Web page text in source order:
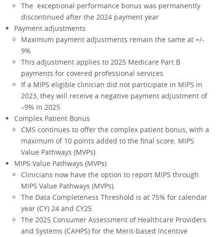
The exceptional performance bonus was permanently
discontinued after the 2024 payment year
Payment adjustments
Maximum payment adjustments remain the same at +/-
9%
This adjustment applies to 2025 Medicare Part B
payments for covered professional services
If a MIPS eligible clinician did not participate in MIPS in
2023, they will receive a negative payment adjustment of
–9% in 2025
Complex Patient Bonus
CMS continues to offer the complex patient bonus, with a
maximum of 10 points added to the final score. MIPS
Value Pathways (MVPs)
MIPS Value Pathways (MVPs)
Clinicians now have the option to report MIPS through
MIPS Value Pathways (MVPs).
The Data Completeness Threshold is at 75% for calendar
year (CY) 24 and CY25
The 2025 Consumer Assessment of Healthcare Providers
and Systems (CAHPS) for the Merit-based Incentive